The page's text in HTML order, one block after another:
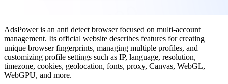
AdsPower is an anti detect browser focused on multi-account
management. Its official website describes features for creating
unique browser fingerprints, managing multiple profiles, and
customizing profile settings such as IP, language, resolution,
timezone, cookies, geolocation, fonts, proxy, Canvas, WebGL,
WebGPU, and more.